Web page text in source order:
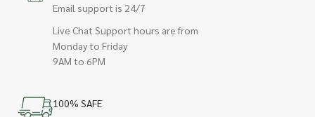
Email support is 24/7
Live Chat Support hours are from
Monday to Friday
9AM to 6PM
100% SAFE